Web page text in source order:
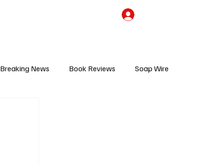
Breaking News Book Reviews Soap Wire